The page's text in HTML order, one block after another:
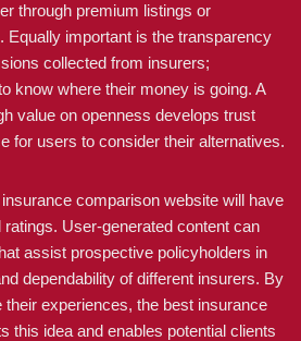
through premium listings or
Equally important is the transparency
collected from insurers;
know where their money is going. A
value on openness develops trust
for users to consider their alternatives.
comparison website will have
User-generated content can
assist prospective policyholders in
dependability of different insurers. By
their experiences, the best insurance
this idea and enables potential clients